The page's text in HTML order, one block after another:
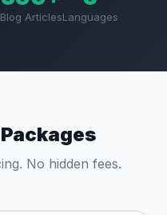
Blog ArticlesLanguages
No hidden fees.